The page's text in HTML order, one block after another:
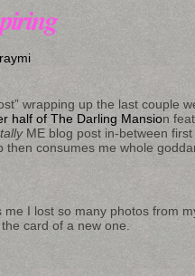
raymi
wrapping up the last couple
half of The Darling Mansion
ME blog post in-between first
then consumes me whole
me I lost so many photos from
card of a new one.